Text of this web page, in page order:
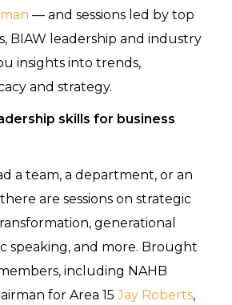
— and sessions led by top
BIAW leadership and industry
insights into trends,
and strategy.
skills for business
a team, a department, or an
are sessions on strategic
generational
speaking, and more. Brought
including NAHB
for Area 15Jay Roberts,